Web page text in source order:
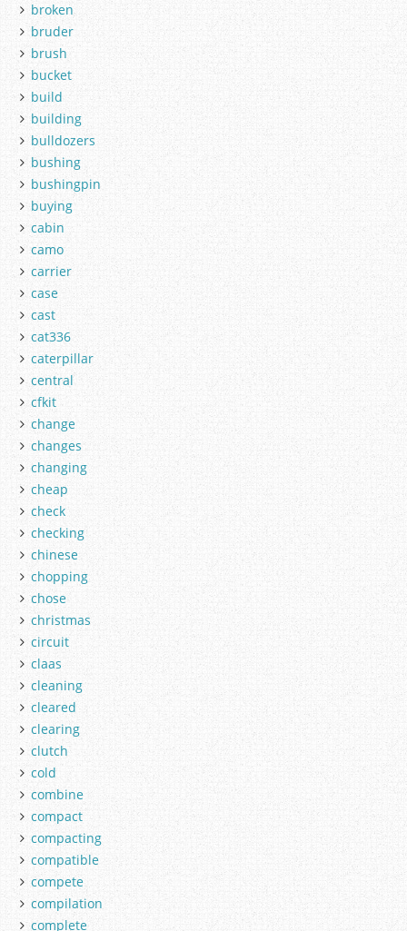
broken
bruder
brush
bucket
build
building
bulldozers
bushing
bushingpin
buying
cabin
camo
carrier
case
cast
cat336
caterpillar
central
cfkit
change
changes
changing
cheap
check
checking
chinese
chopping
chose
christmas
circuit
claas
cleaning
cleared
clearing
clutch
cold
combine
compact
compacting
compatible
compete
compilation
complete